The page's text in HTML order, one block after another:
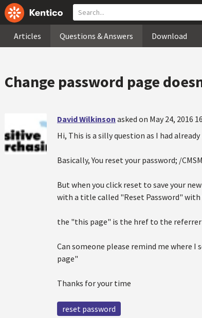
Articles Questions & Answers Download
Change password page
David Wilkinson asked on May 24, 2016
Hi, This is a silly question as I had
Basically, You reset your password; /
But when you click reset to save your
with a title called "Reset Password"
the "this page" is the href to the
Can someone please remind me where
page"
Thanks for your time
reset password